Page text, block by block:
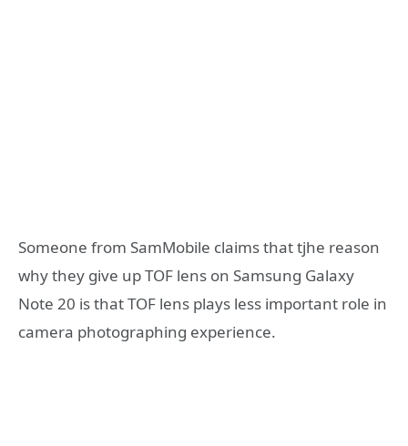
Someone from SamMobile claims that tjhe reason
why they give up TOF lens on Samsung Galaxy
Note 20 is that TOF lens plays less important role in
camera photographing experience.